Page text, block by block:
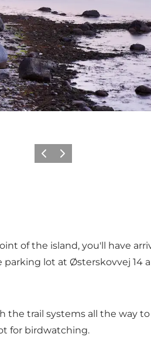
PrécédentSuivant
of the island, you'll have
lot at Østerskovvej
trail systems all the way
for birdwatching.